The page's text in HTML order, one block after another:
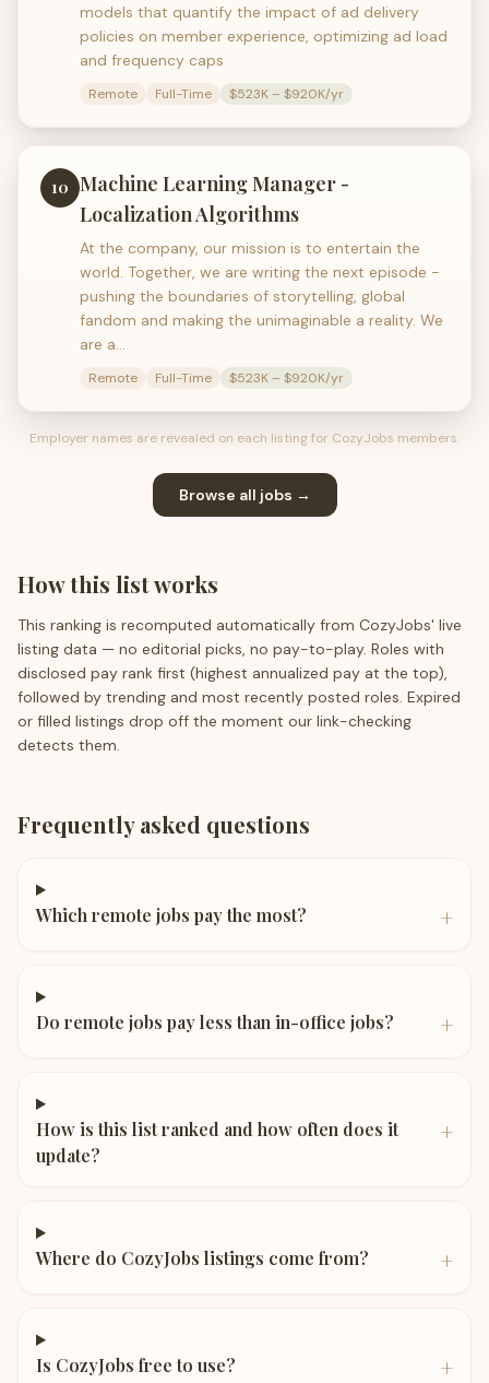
models that quantify the impact of ad delivery
policies on member experience, optimizing ad load
and frequency caps
Remote Full-Time $523K – $920K/yr
10 Machine Learning Manager -
Localization Algorithms
At the company, our mission is to entertain the
world. Together, we are writing the next episode -
pushing the boundaries of storytelling, global
fandom and making the unimaginable a reality. We
are a…
Remote Full-Time $523K – $920K/yr
Employer names are revealed on each listing for CozyJobs members.
Browse all jobs →
How this list works
This ranking is recomputed automatically from CozyJobs' live
listing data — no editorial picks, no pay-to-play. Roles with
disclosed pay rank first (highest annualized pay at the top),
followed by trending and most recently posted roles. Expired
or filled listings drop off the moment our link-checking
detects them.
Frequently asked questions
Which remote jobs pay the most? +
Do remote jobs pay less than in-office jobs? +
How is this list ranked and how often does it
update?
+
Where do CozyJobs listings come from? +
Is CozyJobs free to use? +